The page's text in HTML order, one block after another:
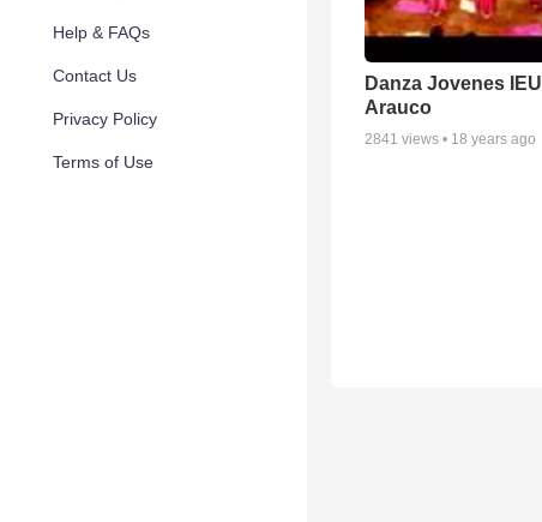
Help & FAQs
Contact Us
Privacy Policy
Terms of Use
Danza Jovenes IEU
Arauco
2841 views • 18 years ago